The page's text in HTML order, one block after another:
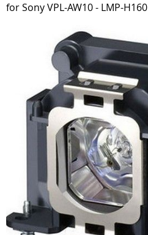
for Sony VPL-AW10 - LMP-H160